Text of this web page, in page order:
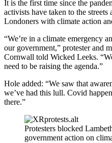
It is the first time since the
activists have taken to the streets
Londoners with climate action
“We’re in a climate emergency
our government,” protester and
Cornwall told Wicked Leeks.
need to be raising the agenda.”
Hole added: “We saw that
we’ve had this lull. Covid
there.”
Protesters blocked
government action on